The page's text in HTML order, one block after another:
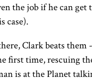
the job if he can
case).
Clark beats them
first time, rescuing
is at the Planet